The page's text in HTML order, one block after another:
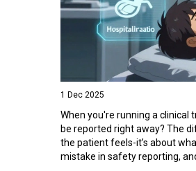
1 Dec 2025
When you're running a clinical
be reported right away? The
the patient feels-it’s about
mistake in safety reporting,